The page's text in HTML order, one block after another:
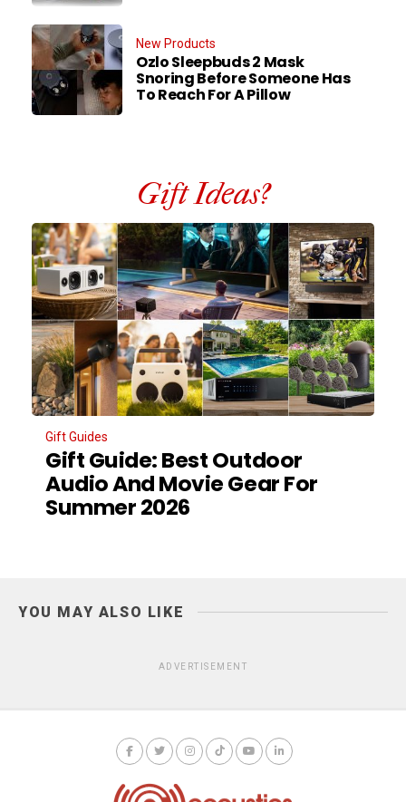
New Products
Ozlo Sleepbuds 2 Mask
Snoring Before Someone Has
To Reach For A Pillow
Gift Ideas?
Gift Guides
Gift Guide: Best Outdoor
Audio And Movie Gear For
Summer 2026
YOU MAY ALSO LIKE
ADVERTISEMENT